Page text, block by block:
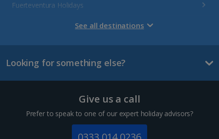
Fuerteventura Holidays
Gran Canaria Holidays
Lanzarote Holidays
Channel Islands
See all destinations
Looking for something else?
Give us a call
Prefer to speak to one of our expert holiday advisors?